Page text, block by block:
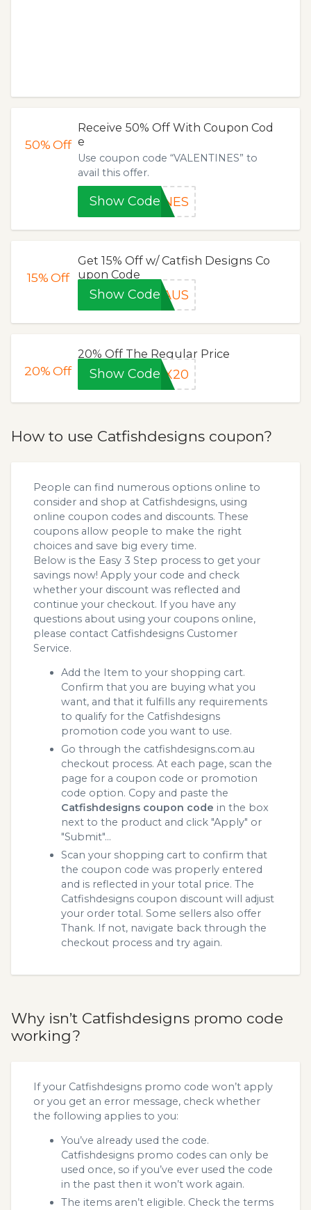
50%Off
Receive 50% Off With Coupon Cod
e
Use coupon code “VALENTINES” to
avail this offer.
Show Code INES
15%Off
Get 15% Off w/ Catfish Designs Co
upon Code
Show Code AUS
20%Off
20% Off The Regular Price
Show CodeOX20
How to use Catfishdesigns coupon?
People can find numerous options online to
consider and shop at Catfishdesigns, using
online coupon codes and discounts. These
coupons allow people to make the right
choices and save big every time.
Below is the Easy 3 Step process to get your
savings now! Apply your code and check
whether your discount was reflected and
continue your checkout. If you have any
questions about using your coupons online,
please contact Catfishdesigns Customer
Service.
Add the Item to your shopping cart.
Confirm that you are buying what you
want, and that it fulfills any requirements
to qualify for the Catfishdesigns
promotion code you want to use.
Go through the catfishdesigns.com.au
checkout process. At each page, scan the
page for a coupon code or promotion
code option. Copy and paste the
Catfishdesigns coupon code in the box
next to the product and click "Apply" or
"Submit"...
Scan your shopping cart to confirm that
the coupon code was properly entered
and is reflected in your total price. The
Catfishdesigns coupon discount will adjust
your order total. Some sellers also offer
Thank. If not, navigate back through the
checkout process and try again.
Why isn’t Catfishdesigns promo code
working?
If your Catfishdesigns promo code won’t apply
or you get an error message, check whether
the following applies to you:
You’ve already used the code.
Catfishdesigns promo codes can only be
used once, so if you’ve ever used the code
in the past then it won’t work again.
The items aren’t eligible. Check the terms